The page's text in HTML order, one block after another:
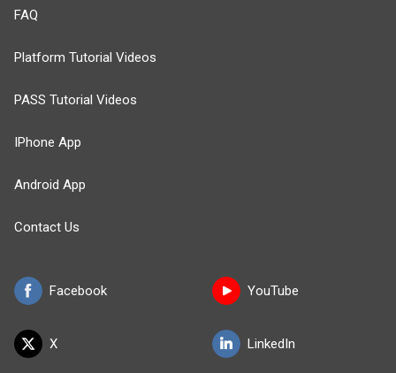
Facebook
X
FAQ
Platform Tutorial Videos
PASS Tutorial Videos
IPhone App
Android App
Contact Us
YouTube
LinkedIn